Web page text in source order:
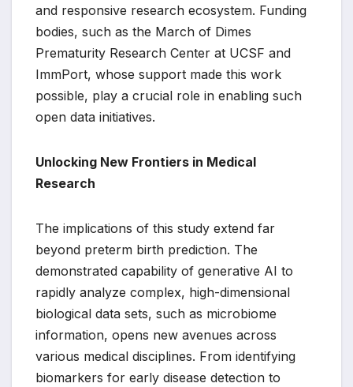
and responsive research ecosystem. Funding
bodies, such as the March of Dimes
Prematurity Research Center at UCSF and
ImmPort, whose support made this work
possible, play a crucial role in enabling such
open data initiatives.
Unlocking New Frontiers in Medical
Research
The implications of this study extend far
beyond preterm birth prediction. The
demonstrated capability of generative AI to
rapidly analyze complex, high-dimensional
biological data sets, such as microbiome
information, opens new avenues across
various medical disciplines. From identifying
biomarkers for early disease detection to